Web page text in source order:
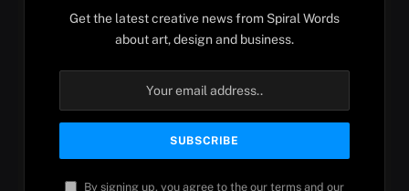
Get the latest creative news from Spiral Words
about art, design and business.
By signing up, you agree to the our terms and our